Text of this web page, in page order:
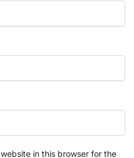
in this browser for the